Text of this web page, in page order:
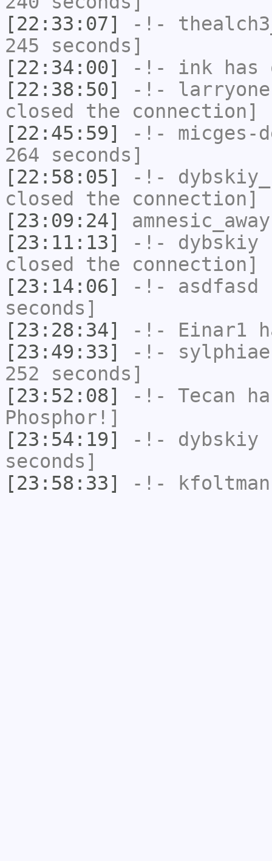
[22:33:07]
-!-
245 seconds]
[22:34:00]
-!- ink
[22:38:50]
-!- larryone
closed the connection]
[22:45:59]
-!- micges-
264 seconds]
[22:58:05]
-!- dybskiy_
closed the connection]
[23:09:24]
amnesic_away
[23:11:13]
-!- dybskiy
closed the connection]
[23:14:06]
-!- asdfasd
seconds]
[23:28:34]
-!- Einar1
[23:49:33]
-!- sylphiae
252 seconds]
[23:52:08]
-!- Tecan
Phosphor!]
[23:54:19]
-!- dybskiy
seconds]
[23:58:33]
-!- kfoltman